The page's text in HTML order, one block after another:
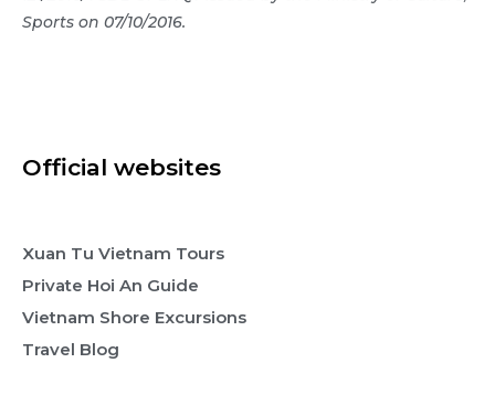
Sports on 07/10/2016.
Official websites
Xuan Tu Vietnam Tours
Private Hoi An Guide
Vietnam Shore Excursions
Travel Blog